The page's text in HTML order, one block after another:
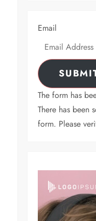
Email
The form has
There has been
form. Please